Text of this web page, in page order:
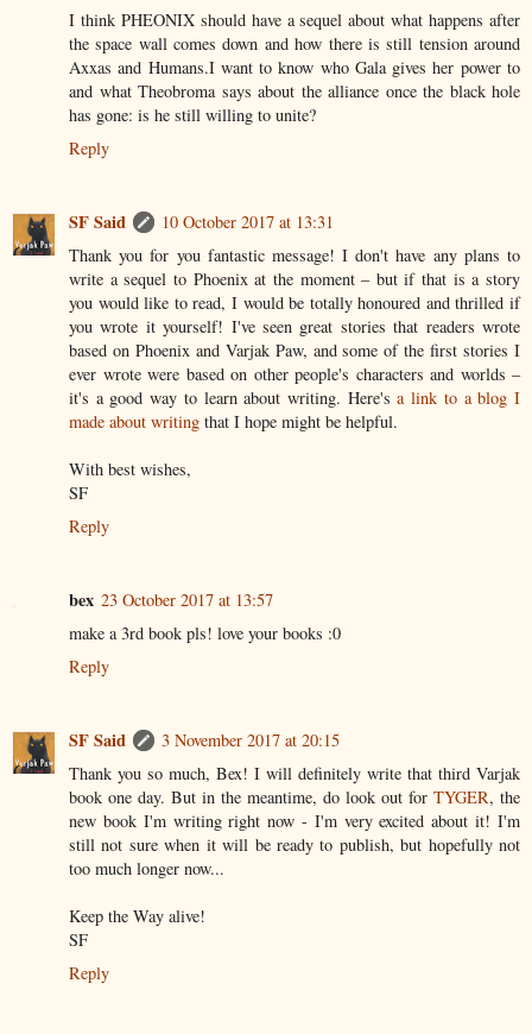
I think PHEONIX should have a sequel about what happens after
the space wall comes down and how there is still tension around
Axxas and Humans.I want to know who Gala gives her power to
and what Theobroma says about the alliance once the black hole
has gone: is he still willing to unite?
Reply
SF Said
10 October 2017 at 13:31
Thank you for you fantastic message! I don't have any plans to
write a sequel to Phoenix at the moment – but if that is a story
you would like to read, I would be totally honoured and thrilled if
you wrote it yourself! I've seen great stories that readers wrote
based on Phoenix and Varjak Paw, and some of the first stories I
ever wrote were based on other people's characters and worlds –
it's a good way to learn about writing. Here'sa link to a blog I
made about writing that I hope might be helpful.
With best wishes,
SF
Reply
bex 23 October 2017 at 13:57
make a 3rd book pls! love your books :0
Reply
SF Said
3 November 2017 at 20:15
Thank you so much, Bex! I will definitely write that third Varjak
book one day. But in the meantime, do look out for TYGER, the
new book I'm writing right now - I'm very excited about it! I'm
still not sure when it will be ready to publish, but hopefully not
too much longer now...
Keep the Way alive!
SF
Reply